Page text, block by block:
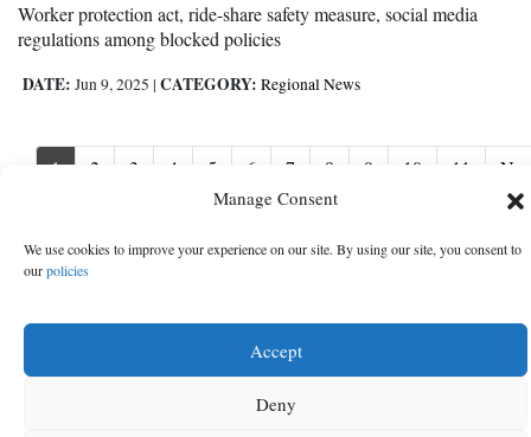
Manage Consent
We use cookies to improve your experience on our site. By using our site, you consent to
ourpolicies
Accept
Deny
Worker protection act, ride-share safety measure, social media
regulations among blocked policies
DATE: Jun 9, 2025 | CATEGORY: Regional News
1 2 3 4 5 6 7 8 9 10 11